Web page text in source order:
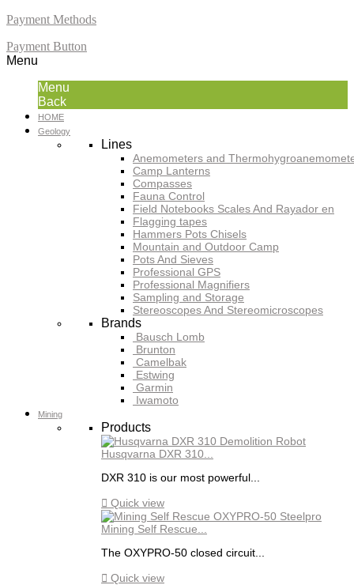
Payment Methods
Payment Button
Menu
Menu
Back
HOME
Geology
Lines
Anemometers and
Camp Lanterns
Compasses
Fauna Control
Field Notebooks Scales And Rayador en
Flagging tapes
Hammers Pots Chisels
Mountain and Outdoor Camp
Pots And Sieves
Professional GPS
Professional Magnifiers
Sampling and Storage
Stereoscopes And Stereomicroscopes
Brands
Bausch Lomb
Brunton
Camelbak
Estwing
Garmin
Iwamoto
Mining
Products
Husqvarna DXR 310...
DXR 310 is our most powerful...
 Quick view
Mining Self Rescue...
The OXYPRO-50 closed circuit...
 Quick view